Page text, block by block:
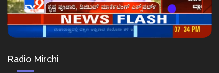
Radio Mirchi